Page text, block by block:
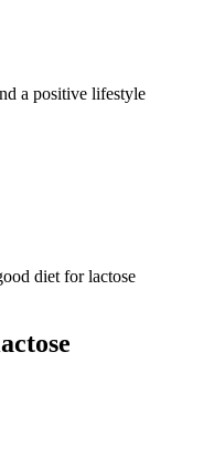
a positive lifestyle
diet for lactose